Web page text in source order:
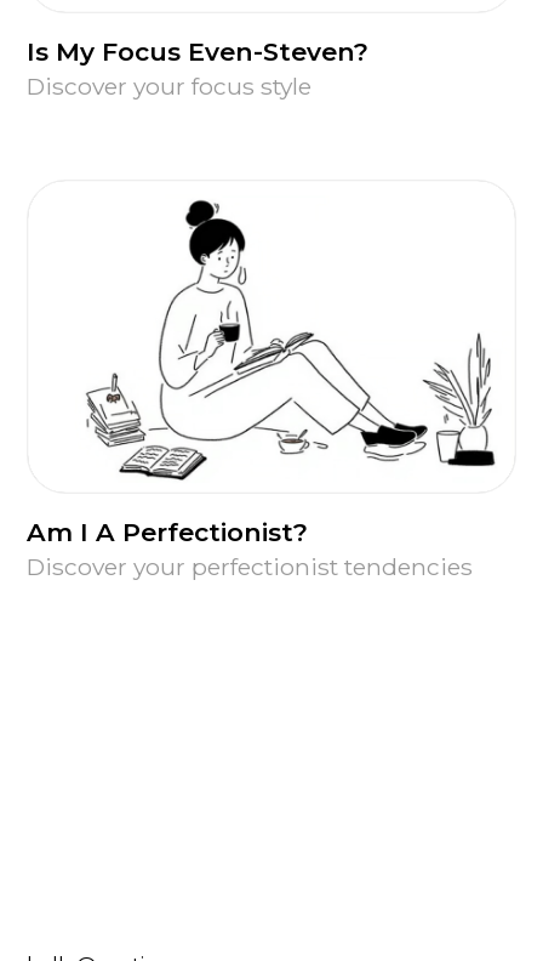
Is My Focus Even-Steven?
Discover your focus style
Am I A Perfectionist?
Discover your perfectionist tendencies